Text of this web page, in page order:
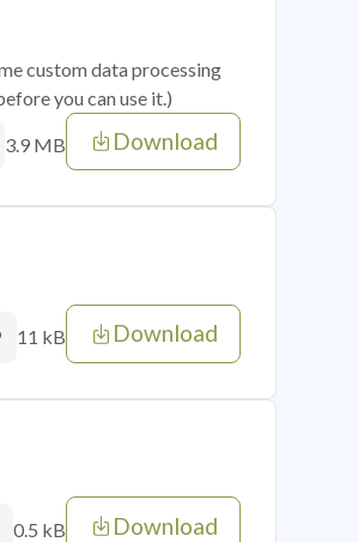
custom data processing
you can use it.)
3.9 MB Download
11 kB Download
0.5 kB Download